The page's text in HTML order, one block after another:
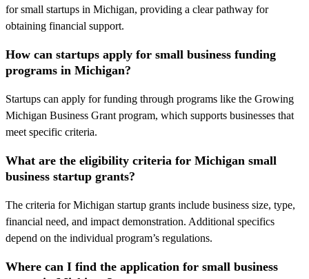
for small startups in Michigan, providing a clear pathway for
obtaining financial support.
How can startups apply for small business funding
programs in Michigan?
Startups can apply for funding through programs like the Growing
Michigan Business Grant program, which supports businesses that
meet specific criteria.
What are the eligibility criteria for Michigan small
business startup grants?
The criteria for Michigan startup grants include business size, type,
financial need, and impact demonstration. Additional specifics
depend on the individual program’s regulations.
Where can I find the application for small business